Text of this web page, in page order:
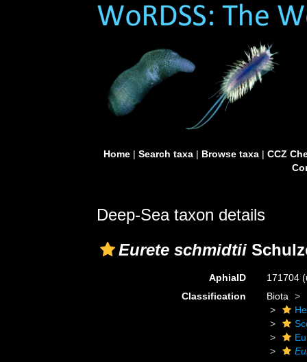
Home| Search taxa| Browse taxa| CCZ
Deep-Sea taxon details
Eurete schmidtii
AphiaID 171704
Classification
Biota